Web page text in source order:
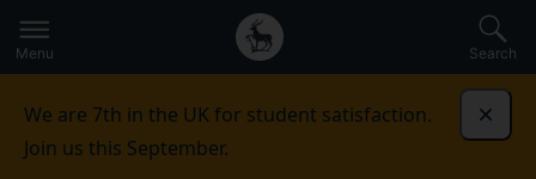
to
main
Secondary
navigation
Global
main
Menu Search
We are 7th in the UK for student satisfaction.
Join us this September.